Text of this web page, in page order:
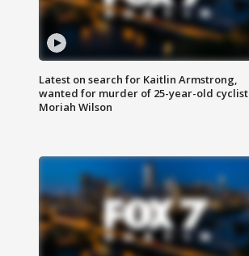
Latest on search for Kaitlin Armstrong,
wanted for murder of 25-year-old cyclist
Moriah Wilson